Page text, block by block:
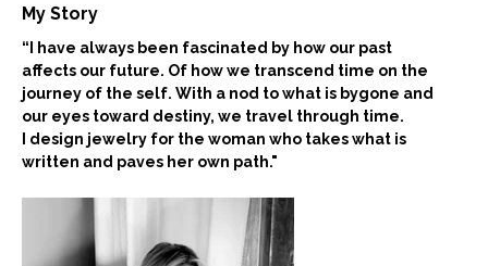
My Story
“I have always been fascinated by how our past
affects our future. Of how we transcend time on the
journey of the self. With a nod to what is bygone and
our eyes toward destiny, we travel through time.
I design jewelry for the woman who takes what is
written and paves her own path."